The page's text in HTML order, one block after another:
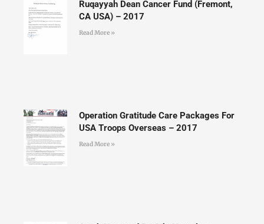
Ruqayyah Dean Cancer Fund (Fremont,
CA USA) – 2017
Read More »
Operation Gratitude Care Packages For
USA Troops Overseas – 2017
Read More »